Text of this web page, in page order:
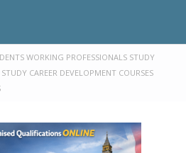
WORKING PROFESSIONALS STUDY
CAREER DEVELOPMENT COURSES